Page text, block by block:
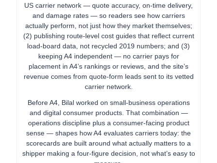
US carrier network — quote accuracy, on-time delivery,
and damage rates — so readers see how carriers
actually perform, not just how they market themselves;
(2) publishing route-level cost guides that reflect current
load-board data, not recycled 2019 numbers; and (3)
keeping A4 independent — no carrier pays for
placement in A4’s rankings or reviews, and the site’s
revenue comes from quote-form leads sent to its vetted
carrier network.
Before A4, Bilal worked on small-business operations
and digital consumer products. That combination —
operations discipline plus a consumer-facing product
sense — shapes how A4 evaluates carriers today: the
scorecards are built around what actually matters to a
shipper making a four-figure decision, not what’s easy to